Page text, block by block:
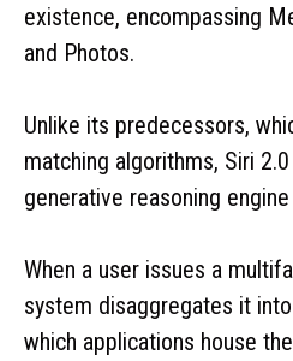
existence, encompassing
and Photos.
Unlike its predecessors,
matching algorithms, Siri
generative reasoning
When a user issues a
system disaggregates it
which applications house